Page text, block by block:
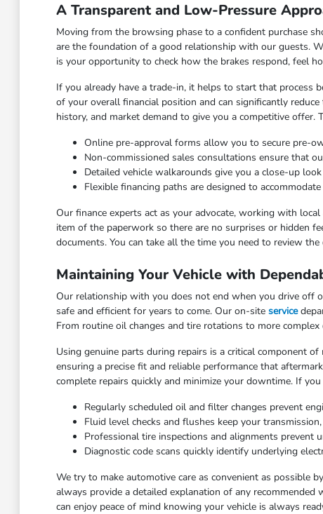
A Transparent and Low-Pressure
Moving from the browsing phase to a confident purchase
are the foundation of a good relationship with our guests.
is your opportunity to check how the brakes respond, feel
If you already have a trade-in, it helps to start that process
of your overall financial position and can significantly
history, and market demand to give you a competitive
Online pre-approval forms allow you to secure pre-
Non-commissioned sales consultations ensure that
Detailed vehicle walkarounds give you a close-up
Flexible financing paths are designed to
Our finance experts act as your advocate, working with
item of the paperwork so there are no surprises or hidden
documents. You can take all the time you need to review
Maintaining Your Vehicle with
Our relationship with you does not end when you drive off
safe and efficient for years to come. Our on-site service
From routine oil changes and tire rotations to more
Using genuine parts during repairs is a critical component
ensuring a precise fit and reliable performance that
complete repairs quickly and minimize your downtime. If
Regularly scheduled oil and filter changes prevent
Fluid level checks and flushes keep your
Professional tire inspections and alignments prevent
Diagnostic code scans quickly identify underlying
We try to make automotive care as convenient as possible
always provide a detailed explanation of any
can enjoy peace of mind knowing your vehicle is always